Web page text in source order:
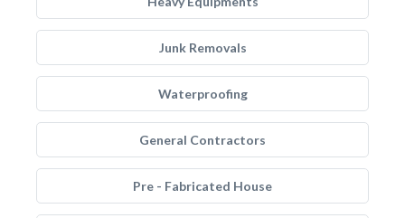
Junk Removals
Waterproofing
General Contractors
Pre - Fabricated House